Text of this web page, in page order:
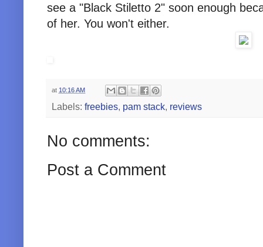
see a "Black Stiletto 2" soon enough
of her. You won't either.
at 10:16 AM
Labels: freebies, pam stack, reviews
No comments:
Post a Comment